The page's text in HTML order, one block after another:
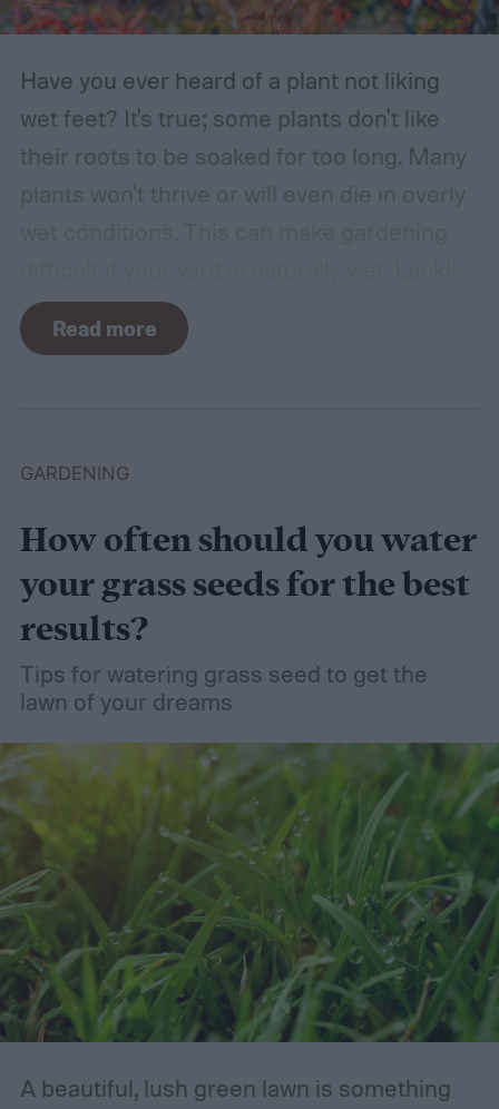
Have you ever heard of a plant not liking
wet feet? It's true; some plants don't like
their roots to be soaked for too long. Many
there are plants suited for every condition,
even wet soil! In this guide we'll explain how
Read more
GARDENING
How often should you water
your grass seeds for the best
results?
Tips for watering grass seed to get the
lawn of your dreams
A beautiful, lush green lawn is something